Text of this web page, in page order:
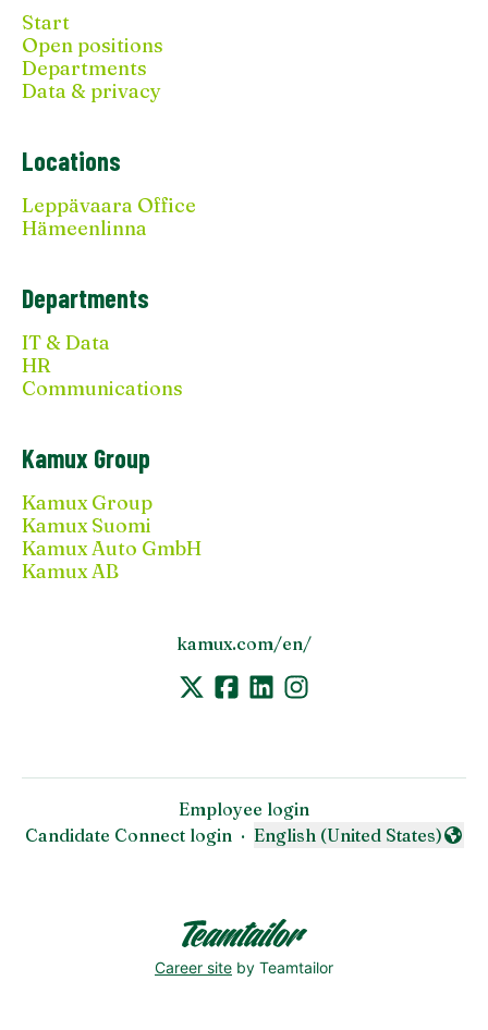
Start
Open positions
Departments
Data & privacy
Locations
Leppävaara Office
Hämeenlinna
Departments
IT & Data
HR
Communications
Kamux Group
Kamux Group
Kamux Suomi
Kamux Auto GmbH
Kamux AB
kamux.com/en/
Employee login
Candidate Connect login ·
Change language
English (United States)
Career site by Teamtailor